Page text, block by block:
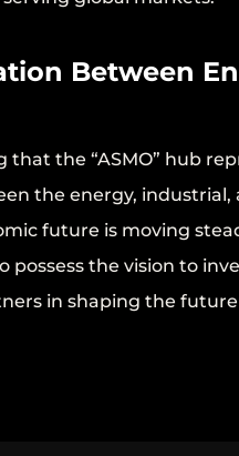
Between
that the “ASMO” hub
the energy, industrial,
future is moving
the vision to
in shaping the